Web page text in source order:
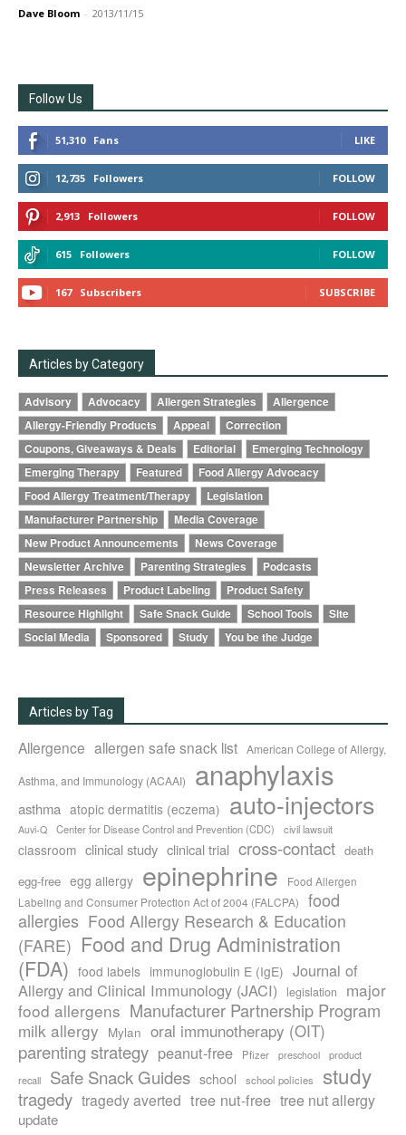
Dave Bloom - 2013/11/15
Follow Us
51,310 Fans LIKE
12,735 Followers FOLLOW
2,913 Followers FOLLOW
615 Followers FOLLOW
167 Subscribers SUBSCRIBE
Articles by Category
Advisory Advocacy Allergen Strategies
Allergence
Allergy-Friendly Products
Appeal
Correction
Coupons, Giveaways & Deals
Editorial
Emerging Technology
Emerging Therapy
Featured
Food Allergy Advocacy
Food Allergy Treatment/Therapy
Legislation
Manufacturer Partnership
Media Coverage
New Product Announcements
News Coverage
Newsletter Archive
Parenting Strategies
Podcasts
Press Releases
Product Labeling
Product Safety
Resource Highlight
Safe Snack Guide School Tools
Site
Social Media
Sponsored Study You be the Judge
Articles by Tag
Allergence allergen safe snack list American College of Allergy,
Asthma, and Immunology (ACAAI) anaphylaxis
asthma atopic dermatitis (eczema) auto-injectors
Auvi-Q Center for Disease Control and Prevention (CDC) civil lawsuit
classroom clinical study clinical trial cross-contact death
egg-free egg allergy epinephrine
Food Allergen
Labeling and Consumer Protection Act of 2004 (FALCPA)
food
allergies Food Allergy Research & Education
(FARE) Food and Drug Administration
(FDA) food labels immunoglobulin E (IgE) Journal of
Allergy and Clinical Immunology (JACI)
legislation
major
food allergens Manufacturer Partnership Program
milk allergy Mylan oral immunotherapy (OIT)
parenting strategy peanut-free Pfizer preschool
product
recall
Safe Snack Guides school school policies study
tragedy tragedy averted tree nut-free tree nut allergy
update